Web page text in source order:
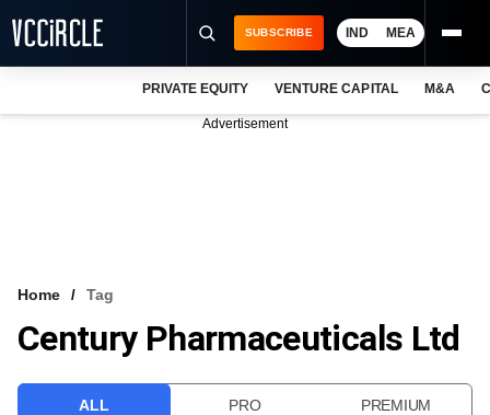
VCC INTELLIGENCE
SUBSCRIBE IND MEA
PRIVATE EQUITY VENTURE CAPITAL M&A
Advertisement
Home Tag
Century Pharmaceuticals Ltd
ALL PRO PREMIUM